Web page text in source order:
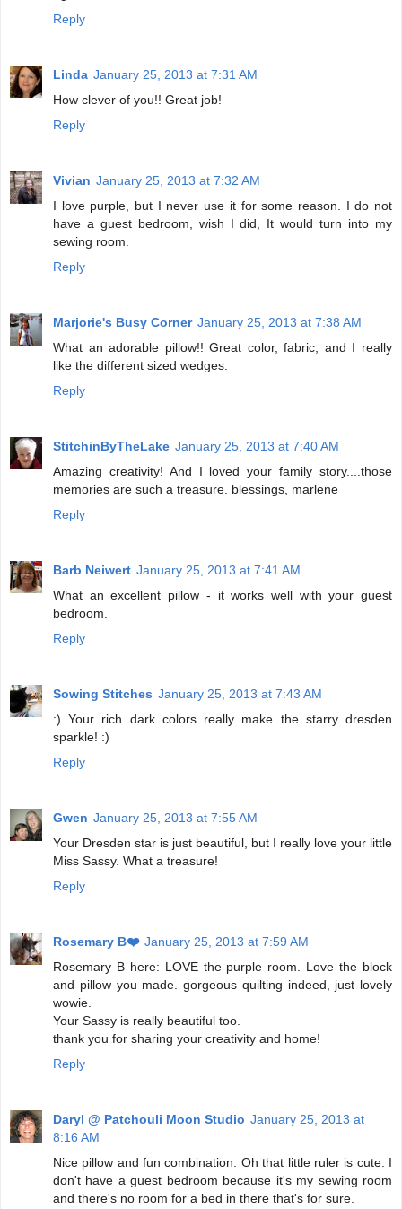
Reply
Linda January 25, 2013 at 7:31 AM
How clever of you!! Great job!
Reply
Vivian January 25, 2013 at 7:32 AM
I love purple, but I never use it for some reason. I do not
have a guest bedroom, wish I did, It would turn into my
sewing room.
Reply
Marjorie's Busy Corner January 25, 2013 at 7:38 AM
What an adorable pillow!! Great color, fabric, and I really
like the different sized wedges.
Reply
StitchinByTheLake January 25, 2013 at 7:40 AM
Amazing creativity! And I loved your family story....those
memories are such a treasure. blessings, marlene
Reply
Barb Neiwert January 25, 2013 at 7:41 AM
What an excellent pillow - it works well with your guest
bedroom.
Reply
Sowing Stitches January 25, 2013 at 7:43 AM
:) Your rich dark colors really make the starry dresden
sparkle! :)
Reply
Gwen January 25, 2013 at 7:55 AM
Your Dresden star is just beautiful, but I really love your little
Miss Sassy. What a treasure!
Reply
Rosemary B❤️ January 25, 2013 at 7:59 AM
Rosemary B here: LOVE the purple room. Love the block
and pillow you made. gorgeous quilting indeed, just lovely
wowie.
Your Sassy is really beautiful too.
thank you for sharing your creativity and home!
Reply
Daryl @ Patchouli Moon Studio January 25, 2013 at
8:16 AM
Nice pillow and fun combination. Oh that little ruler is cute. I
don't have a guest bedroom because it's my sewing room
and there's no room for a bed in there that's for sure.